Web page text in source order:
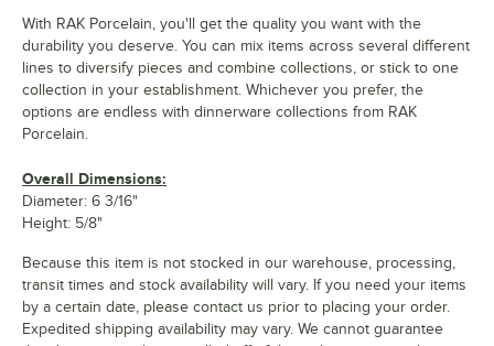
With RAK Porcelain, you'll get the quality you want with the
durability you deserve. You can mix items across several different
lines to diversify pieces and combine collections, or stick to one
collection in your establishment. Whichever you prefer, the
options are endless with dinnerware collections from RAK
Porcelain.
Overall Dimensions:
Diameter: 6 3/16"
Height: 5/8"
Because this item is not stocked in our warehouse, processing,
transit times and stock availability will vary. If you need your items
by a certain date, please contact us prior to placing your order.
Expedited shipping availability may vary. We cannot guarantee